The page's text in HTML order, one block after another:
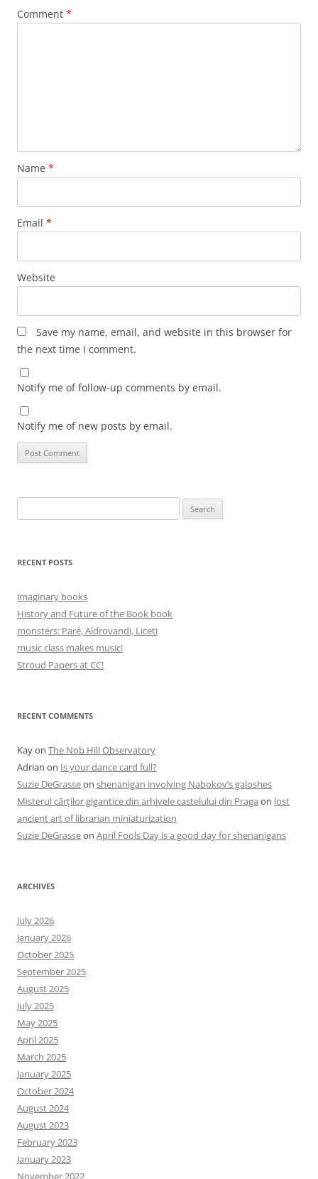
Comment *
Name *
Email *
Website
Save my name, email, and website in this browser for
the next time I comment.
Notify me of follow-up comments by email.
Notify me of new posts by email.
for:
RECENT POSTS
imaginary books
History and Future of the Book book
monsters: Paré, Aldrovandi, Liceti
music class makes music!
Stroud Papers at CC!
RECENT COMMENTS
Kayon The Nob Hill Observatory
Adrian on Is your dance card full?
Suzie DeGrasseon shenanigan involving Nabokov’s galoshes
Misterul cărților gigantice din arhivele castelului din Praga on lost
ancient art of librarian miniaturization
Suzie DeGrasseon April Fools Day is a good day for shenanigans
ARCHIVES
July 2026
January 2026
October 2025
September 2025
August 2025
July 2025
May 2025
April 2025
March 2025
January 2025
October 2024
August 2024
August 2023
February 2023
January 2023
November 2022